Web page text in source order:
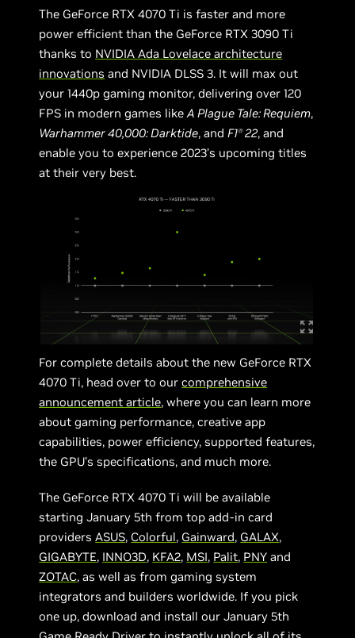
The GeForce RTX 4070 Ti is faster and more
power efficient than the GeForce RTX 3090 Ti
thanks to NVIDIA Ada Lovelace architecture
innovations and NVIDIA DLSS 3. It will max out
your 1440p gaming monitor, delivering over 120
FPS in modern games likeA Plague Tale: Requiem,
Warhammer 40,000: Darktide, andF1Ⓡ22, and
enable you to experience 2023’s upcoming titles
at their very best.
For complete details about the new GeForce RTX
4070 Ti, head over to ourcomprehensive
announcement article, where you can learn more
about gaming performance, creative app
capabilities, power efficiency, supported features,
the GPU’s specifications, and much more.
The GeForce RTX 4070 Ti will be available
starting January 5th from top add-in card
providersASUS, Colorful, Gainward, GALAX,
GIGABYTE, INNO3D, KFA2, MSI, Palit, PNY and
ZOTAC, as well as from gaming system
integrators and builders worldwide. If you pick
one up, download and install our January 5th